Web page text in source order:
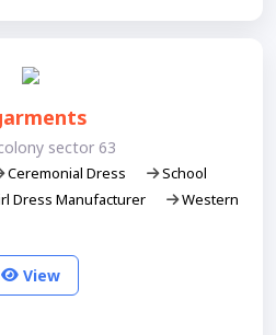
sector 63
Ceremonial Dress
School
Dress Manufacturer
Western
View